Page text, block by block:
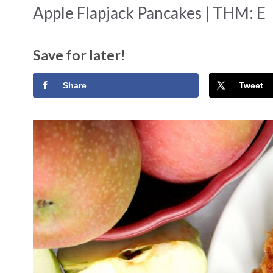
Apple Flapjack Pancakes | THM: E
Save for later!
Share Tweet